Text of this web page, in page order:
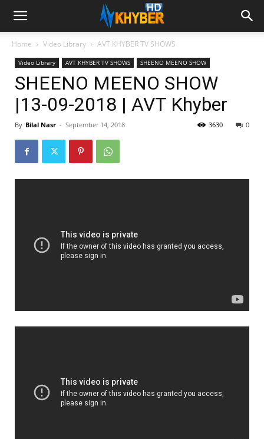
Home Video Library AVT KHYBER TV SHOWS
Video Library AVT KHYBER TV SHOWS SHEENO MEENO SHOW
SHEENO MEENO SHOW
|13-09-2018 | AVT Khyber
By Bilal Nasr - September 14, 2018 0
3630